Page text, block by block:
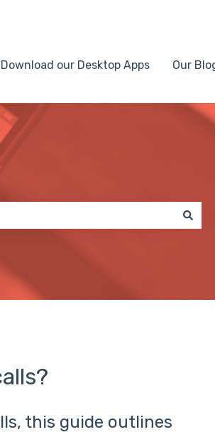
Download our Desktop Apps Our
this guide outlines